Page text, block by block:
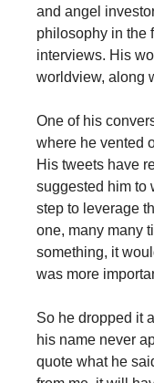
and angel
philosophy in the
interviews. His
worldview, along
One of his
where he vented
His tweets have
suggested him to
step to leverage
one, many many
something, it
was more
So he dropped it
his name never
quote what he